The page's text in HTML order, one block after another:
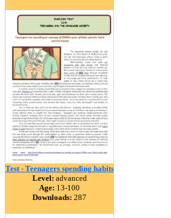
Test - Teenagers spending habits
Level: advanced
Age: 13-100
Downloads: 287